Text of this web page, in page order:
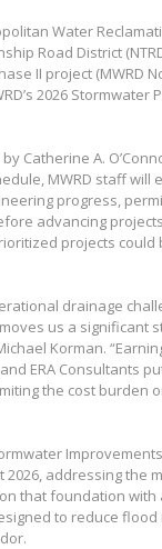
Water
Road District
II project (MWRD
2026 Stormwater
A.
MWRD staff will
progress,
advancing
projects could
drainage
us a significant
Korman.
ERA Consultants
the cost burden
addressing the
that foundation
to reduce